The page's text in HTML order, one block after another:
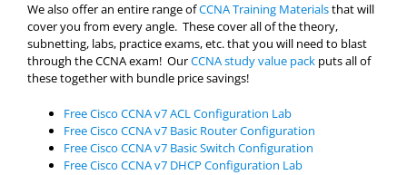
We also offer an entire range ofCCNA Training Materialsthat will
cover you from every angle. These cover all of the theory,
subnetting, labs, practice exams, etc. that you will need to blast
through the CCNA exam! OurCCNA study value pack puts all of
these together with bundle price savings!
Free Cisco CCNA v7 ACL Configuration Lab
Free Cisco CCNA v7 Basic Router Configuration
Free Cisco CCNA v7 Basic Switch Configuration
Free Cisco CCNA v7 DHCP Configuration Lab